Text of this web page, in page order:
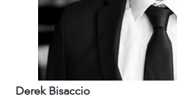
Derek Bisaccio